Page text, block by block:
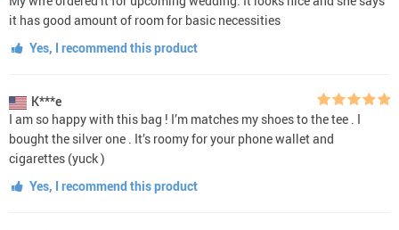
it has good amount of room for basic necessities
Yes, I recommend this product
K***e
I am so happy with this bag ! I’m matches my shoes to the tee . I
bought the silver one . It’s roomy for your phone wallet and
cigarettes (yuck )
Yes, I recommend this product